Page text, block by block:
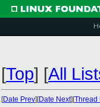
[Top] [All
[Date Prev][Date Next][Thread